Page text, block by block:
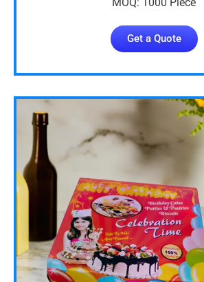
Get a Quote